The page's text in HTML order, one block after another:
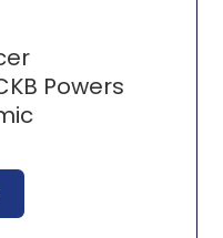
Powers